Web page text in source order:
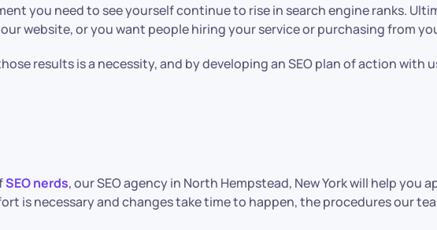
you need to see yourself continue to rise in search engine ranks.
website, or you want people hiring your service or purchasing from
results is a necessity, and by developing an SEO plan of action with
SEO nerds, our SEO agency in North Hempstead, New York will help you
is necessary and changes take time to happen, the procedures our